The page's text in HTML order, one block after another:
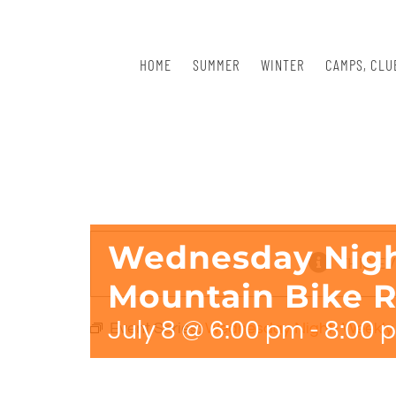
HOME SUMMER WINTER CAMPS,
THIS
Event Series:Wednesday Night-
Wednesday
Mountain Bike
July 8 @ 6:00 pm-8:00